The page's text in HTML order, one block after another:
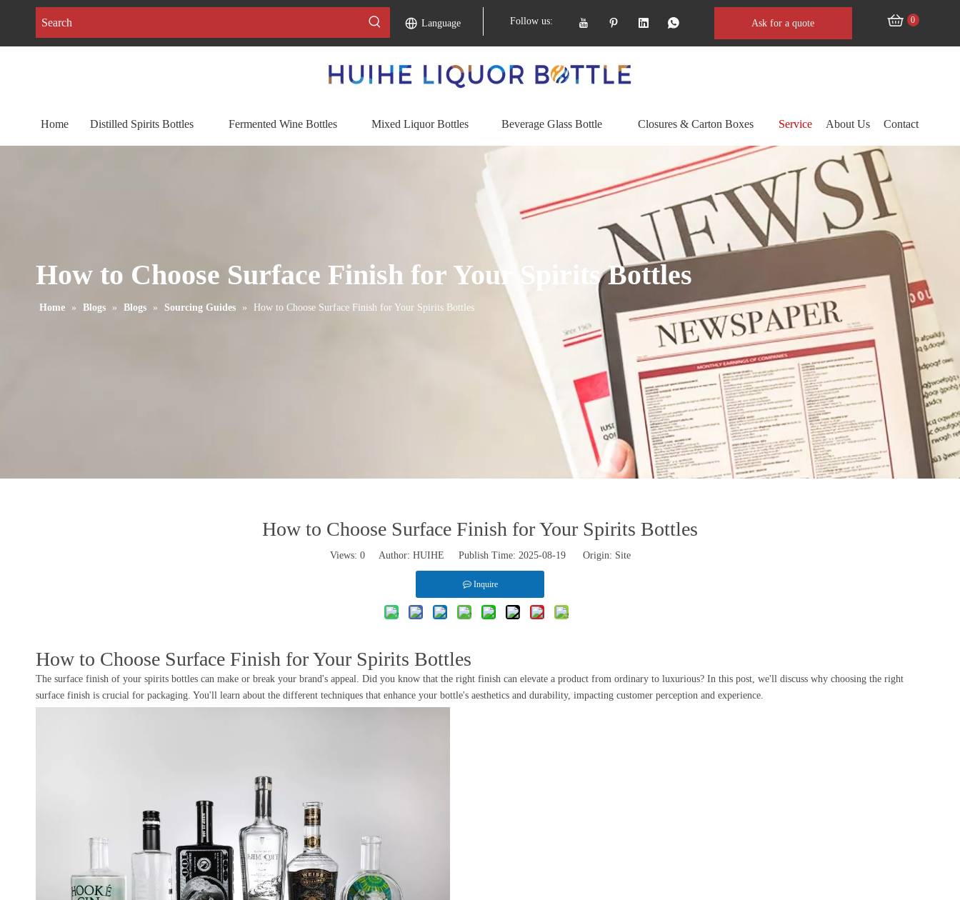
Language Follow us: Ask for a quote 0
Home Distilled Spirits Bottles Fermented Wine Bottles Mixed Liquor Bottles Beverage Glass Bottle Closures & Carton Boxes Service About Us Contact
How to Choose Surface Finish for Your Spirits Bottles
Home » Blogs » Blogs » Sourcing Guides » How to Choose Surface Finish for Your Spirits Bottles
How to Choose Surface Finish for Your Spirits Bottles
Views: 0Author: HUIHE Publish Time: 2025-08-19 Origin: Site
Inquire
How to Choose Surface Finish for Your Spirits Bottles
The surface finish of your spirits bottles can make or break your brand's appeal. Did you know that the right finish can elevate a product from ordinary to luxurious? In this post, we'll discuss why choosing the right
surface finish is crucial for packaging. You'll learn about the different techniques that enhance your bottle's aesthetics and durability, impacting customer perception and experience.